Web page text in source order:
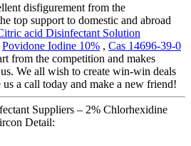
disfigurement from the
top support to domestic and abroad
acid Disinfectant Solution
Povidone Iodine 10% , Cas 14696-39-0
from the competition and makes
We all wish to create win-win deals
a call today and make a new friend!
Suppliers – 2% Chlorhexidine
Detail: